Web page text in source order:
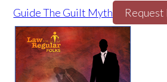
Guide The Guilt Myth